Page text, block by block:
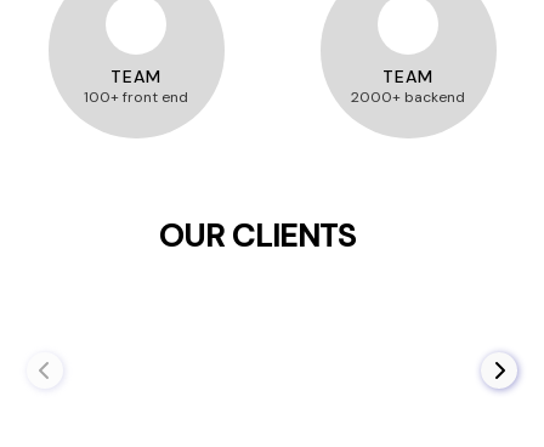
TEAM
100+ front end
TEAM
2000+ backend
OUR CLIENTS